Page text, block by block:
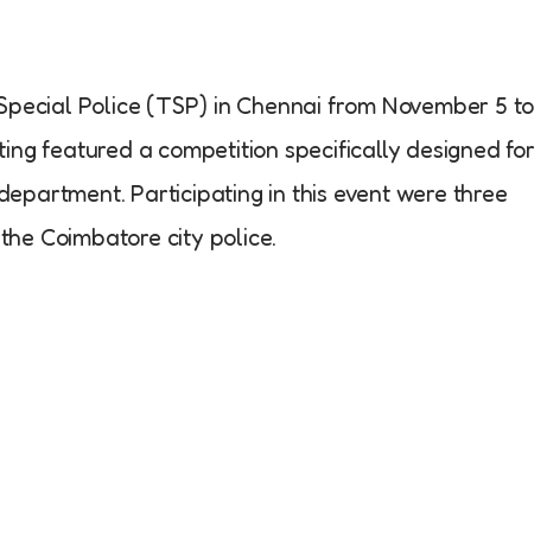
Police (TSP) in Chennai from November 5 to
featured a competition specifically designed for
Participating in this event were three
Coimbatore city police.